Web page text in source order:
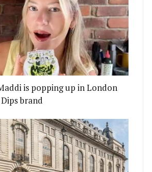
is popping up in London
brand